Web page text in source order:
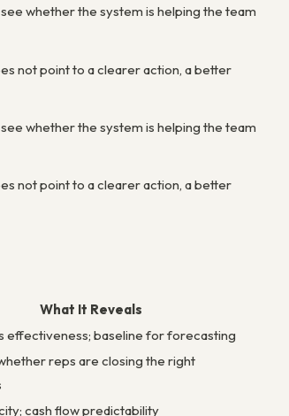
whether the system is helping the team
not point to a clearer action, a better
whether the system is helping the team
not point to a clearer action, a better
What It Reveals
effectiveness; baseline for forecasting
reps are closing the right
cash flow predictability